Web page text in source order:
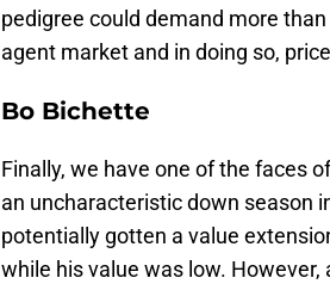
pedigree could demand more
agent market and in doing so,
Bo Bichette
Finally, we have one of the faces
an uncharacteristic down season
potentially gotten a value
while his value was low.